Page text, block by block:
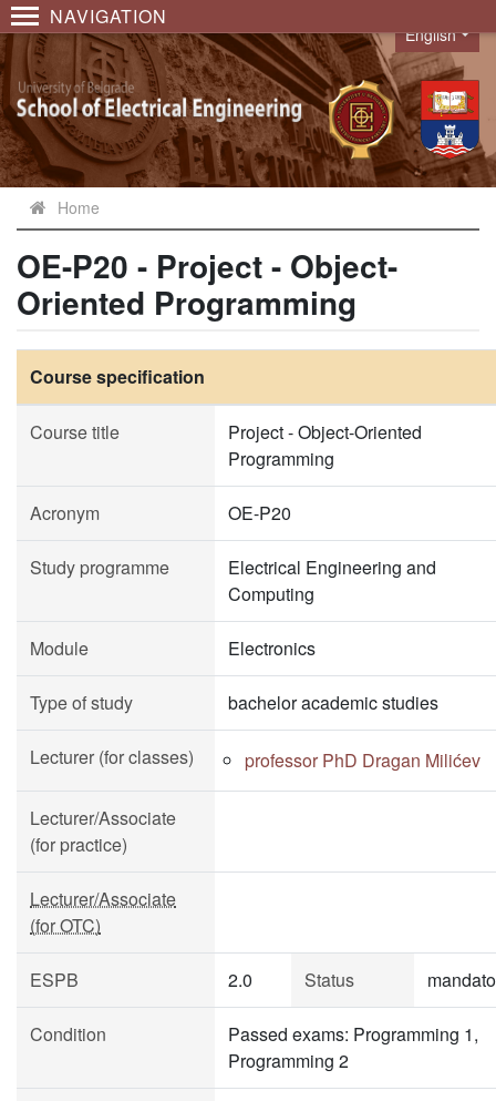
NAVIGATION
Language
English
Home
OE-P20 - Project - Object-
Oriented Programming
Course specification
Course title
Project - Object-Oriented
Programming
Acronym OE-P20
Study programme
Electrical Engineering and
Computing
Module Electronics
Type of study bachelor academic studies
Lecturer (for classes) professor PhD Dragan Milićev
Lecturer/Associate
(for practice)
Lecturer/Associate
(for OTC)
ESPB 2.0 Status
Condition
Passed exams: Programming 1,
Programming 2